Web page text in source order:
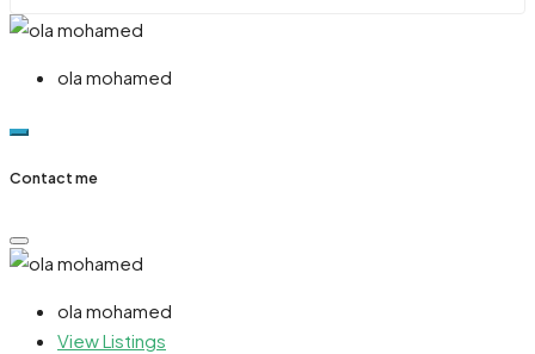
ola mohamed
Contact me
ola mohamed
View Listings